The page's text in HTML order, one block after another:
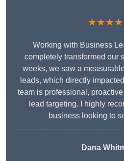
Working with Business
completely transformed our
weeks, we saw a
leads, which directly
team is professional,
lead targeting. I highly
business looking to
Dana